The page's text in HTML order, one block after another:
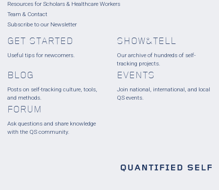
Resources for Scholars & Healthcare Workers
Team & Contact
Subscribe to our Newsletter
GET STARTED
Useful tips for newcomers.
SHOW&TELL
Our archive of hundreds of self-
tracking projects.
BLOG
Posts on self-tracking culture, tools,
and methods.
EVENTS
Join national, international, and local
QS events.
FORUM
Ask questions and share knowledge
with the QS community.